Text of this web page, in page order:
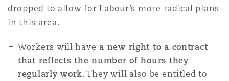
dropped to allow for Labour’s more radical plans
in this area.
Workers will have a new right to a contract
that reflects the number of hours they
regularly work. They will also be entitled to